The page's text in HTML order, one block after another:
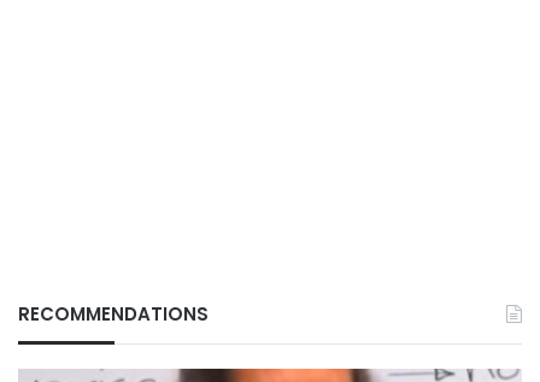
RECOMMENDATIONS